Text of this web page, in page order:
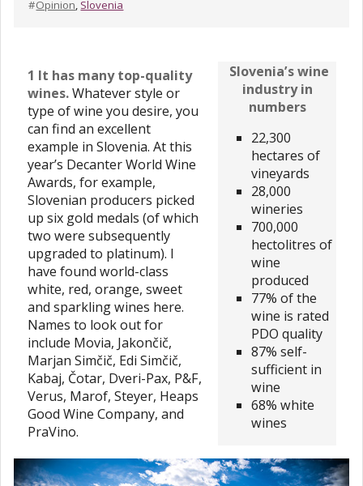
#Opinion, Slovenia
1 It has many top-quality
wines.Whatever style or
type of wine you desire, you
can find an excellent
example in Slovenia. At this
year’s Decanter World Wine
Awards, for example,
Slovenian producers picked
up six gold medals (of which
two were subsequently
upgraded to platinum). I
have found world-class
white, red, orange, sweet
and sparkling wines here.
Names to look out for
include Movia, Jakončič,
Marjan Simčič, Edi Simčič,
Kabaj, Čotar, Dveri-Pax, P&F,
Verus, Marof, Steyer, Heaps
Good Wine Company, and
PraVino.
Slovenia’s wine
industry in
numbers
22,300
hectares of
vineyards
28,000
wineries
700,000
hectolitres of
wine
produced
77% of the
wine is rated
PDO quality
87% self-
sufficient in
wine
68% white
wines